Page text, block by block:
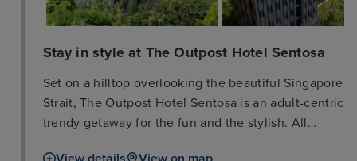
Stay in style at The Outpost Hotel Sentosa
Set on a hilltop overlooking the beautiful Singapore
Strait, The Outpost Hotel Sentosa is an adult-centric
trendy getaway for the fun and the stylish. All